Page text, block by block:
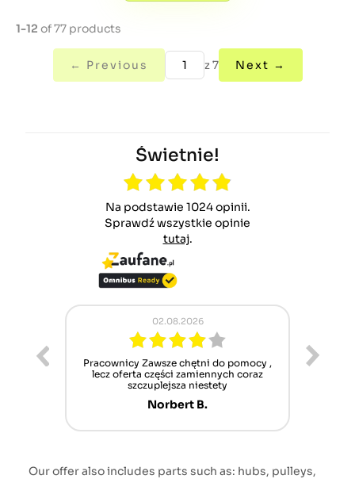
1-12 of 77 products
← Previous z 7 Next →
Świetnie!
Na podstawie 1024 opinii.
Sprawdź wszystkie opinie
tutaj.
02.08.2026
Pracownicy Zawsze chętni do pomocy ,
lecz oferta części zamiennych coraz
szczuplejsza niestety
Norbert B.
Our offer also includes parts such as: hubs, pulleys,